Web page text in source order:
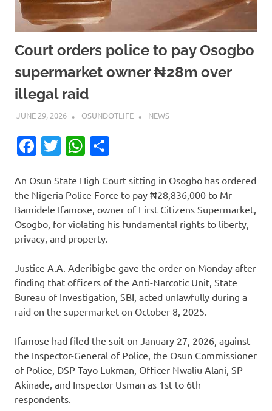
Court orders police to pay Osogbo
supermarket owner ₦28m over
illegal raid
JUNE 29, 2026 OSUNDOTLIFE NEWS
Facebook
TwitterWhatsApp
An Osun State High Court sitting in Osogbo has ordered
the Nigeria Police Force to pay ₦28,836,000 to Mr
Bamidele Ifamose, owner of First Citizens Supermarket,
Osogbo, for violating his fundamental rights to liberty,
privacy, and property.
Justice A.A. Aderibigbe gave the order on Monday after
finding that officers of the Anti-Narcotic Unit, State
Bureau of Investigation, SBI, acted unlawfully during a
raid on the supermarket on October 8, 2025.
Ifamose had filed the suit on January 27, 2026, against
the Inspector-General of Police, the Osun Commissioner
of Police, DSP Tayo Lukman, Officer Nwaliu Alani, SP
Akinade, and Inspector Usman as 1st to 6th
respondents.